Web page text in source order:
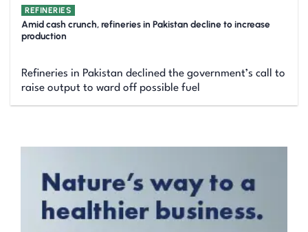
REFINERIES
Amid cash crunch, refineries in Pakistan decline to increase
production
Refineries in Pakistan declined the government’s call to
raise output to ward off possible fuel